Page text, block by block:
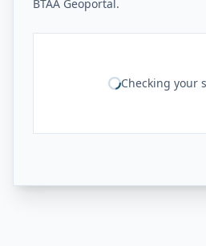
BTAA Geoportal.
Checking your